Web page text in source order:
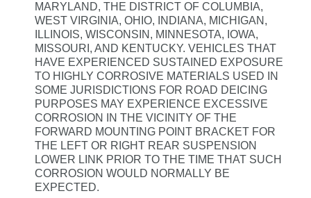
MARYLAND, THE DISTRICT OF COLUMBIA,
WEST VIRGINIA, OHIO, INDIANA, MICHIGAN,
ILLINOIS, WISCONSIN, MINNESOTA, IOWA,
MISSOURI, AND KENTUCKY. VEHICLES THAT
HAVE EXPERIENCED SUSTAINED EXPOSURE
TO HIGHLY CORROSIVE MATERIALS USED IN
SOME JURISDICTIONS FOR ROAD DEICING
PURPOSES MAY EXPERIENCE EXCESSIVE
CORROSION IN THE VICINITY OF THE
FORWARD MOUNTING POINT BRACKET FOR
THE LEFT OR RIGHT REAR SUSPENSION
LOWER LINK PRIOR TO THE TIME THAT SUCH
CORROSION WOULD NORMALLY BE
EXPECTED.